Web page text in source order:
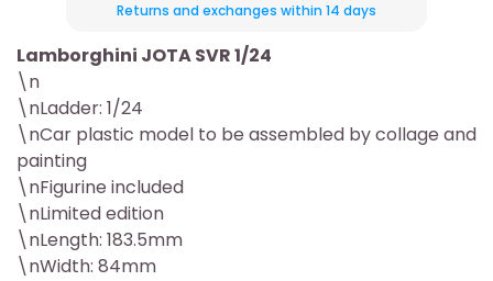
Returns and exchanges within 14 days
Lamborghini JOTA SVR 1/24
\n
\nLadder: 1/24
\nCar plastic model to be assembled by collage and
painting
\nFigurine included
\nLimited edition
\nLength: 183.5mm
\nWidth: 84mm